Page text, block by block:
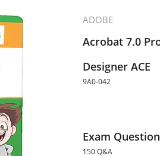
ADOBE
Acrobat 7.0
Designer ACE
9A0-042
Exam
150 Q&A